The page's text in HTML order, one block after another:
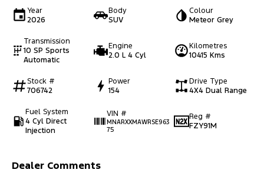
Year
2026
Body
SUV
Colour
Meteor Grey
Transmission
10 SP Sports
Automatic
Engine
2.0 L 4 Cyl
Kilometres
10415 Kms
Stock #
706742
Power
154
Drive Type
4X4 Dual Range
Fuel System
4 Cyl Direct
Injection
VIN #
MNARXXMAWRSE963
75
Reg #
FZY91M
Dealer Comments